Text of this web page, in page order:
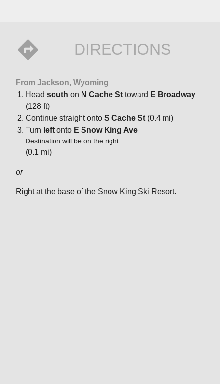
DIRECTIONS
From Jackson, Wyoming
Head south on N Cache St toward E Broadway
(128 ft)
Continue straight onto S Cache St (0.4 mi)
Turn left onto E Snow King Ave
Destination will be on the right
(0.1 mi)
or
Right at the base of the Snow King Ski Resort.